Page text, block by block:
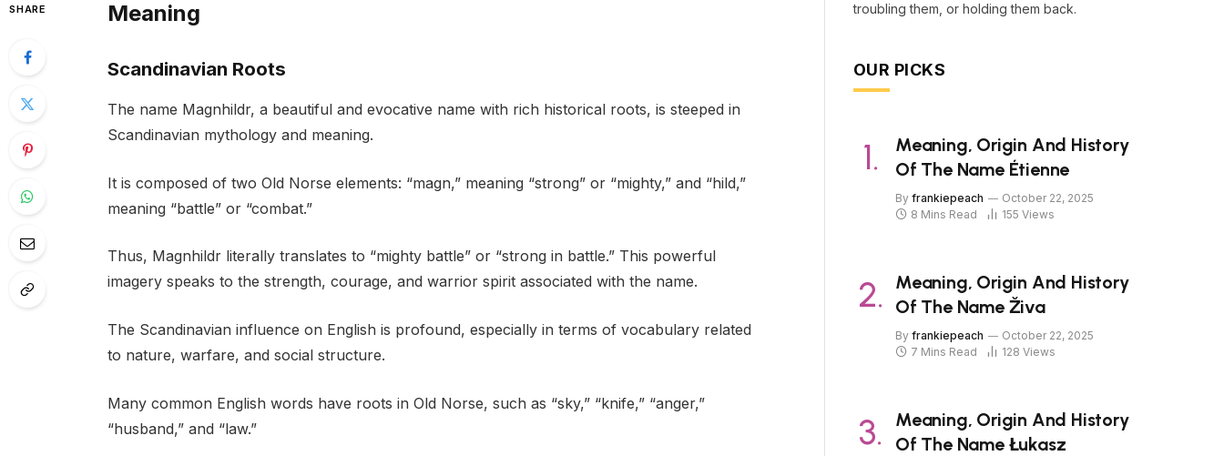
SHARE Meaning
Scandinavian Roots
The name Magnhildr, a beautiful and evocative name with rich historical roots, is steeped in
Scandinavian mythology and meaning.
It is composed of two Old Norse elements: “magn,” meaning “strong” or “mighty,” and “hild,”
meaning “battle” or “combat.”
Thus, Magnhildr literally translates to “mighty battle” or “strong in battle.” This powerful
imagery speaks to the strength, courage, and warrior spirit associated with the name.
The Scandinavian influence on English is profound, especially in terms of vocabulary related
to nature, warfare, and social structure.
Many common English words have roots in Old Norse, such as “sky,” “knife,” “anger,”
“husband,” and “law.”
troubling them, or holding them back.
OUR PICKS
Meaning, Origin And History
Of The Name Étienne
By frankiepeach
October 22, 2025
8 Mins Read
155 Views
Meaning, Origin And History
Of The Name Živa
By frankiepeach
October 22, 2025
7 Mins Read
128 Views
Meaning, Origin And History
Of The Name Łukasz